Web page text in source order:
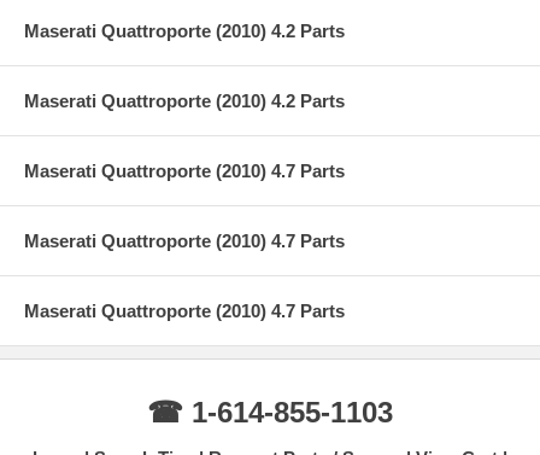
Maserati Quattroporte (2010) 4.2 Parts
Maserati Quattroporte (2010) 4.2 Parts
Maserati Quattroporte (2010) 4.7 Parts
Maserati Quattroporte (2010) 4.7 Parts
Maserati Quattroporte (2010) 4.7 Parts
☎ 1-614-855-1103